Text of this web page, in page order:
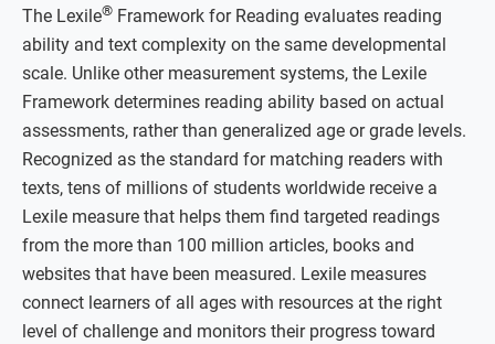
The Lexile® Framework for Reading evaluates reading
ability and text complexity on the same developmental
scale. Unlike other measurement systems, the Lexile
Framework determines reading ability based on actual
assessments, rather than generalized age or grade levels.
Recognized as the standard for matching readers with
texts, tens of millions of students worldwide receive a
Lexile measure that helps them find targeted readings
from the more than 100 million articles, books and
websites that have been measured. Lexile measures
connect learners of all ages with resources at the right
level of challenge and monitors their progress toward